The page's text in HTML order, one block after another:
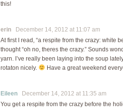
this!
erin December 14, 2012 at 11:07 am
At first I read, “a respite from the crazy: white
thought “oh no, theres the crazy.” Sounds
yarn. I’ve really been laying into the soup
rotaton nicely.
Have a great weekend
Eileen December 14, 2012 at 11:35 am
You get a respite from the crazy before the